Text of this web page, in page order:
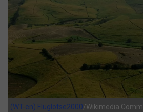
(WT-en) Fluglotse2000/Wikimedia